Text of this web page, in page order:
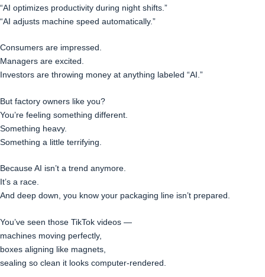
“AI optimizes productivity during night shifts.”
“AI adjusts machine speed automatically.”
Consumers are impressed.
Managers are excited.
Investors are throwing money at anything labeled “AI.”
But factory owners like you?
You’re feeling something different.
Something heavy.
Something a little terrifying.
Because AI isn’t a trend anymore.
It’s a race.
And deep down, you know your packaging line isn’t prepared.
You’ve seen those TikTok videos —
machines moving perfectly,
boxes aligning like magnets,
sealing so clean it looks computer-rendered.